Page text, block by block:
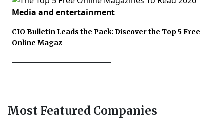
Media and entertainment
CIO Bulletin Leads the Pack: Discover the Top 5 Free
Online Magaz
Most Featured Companies